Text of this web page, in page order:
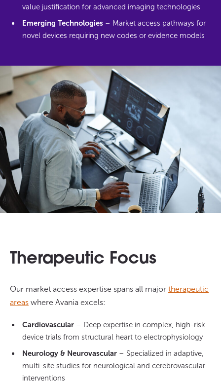
value justification for advanced imaging technologies
Emerging Technologies – Market access pathways for
novel devices requiring new codes or evidence models
Therapeutic Focus
Our market access expertise spans all major therapeutic
areas where Avania excels:
Cardiovascular – Deep expertise in complex, high-risk
device trials from structural heart to electrophysiology
Neurology & Neurovascular – Specialized in adaptive,
multi-site studies for neurological and cerebrovascular
interventions